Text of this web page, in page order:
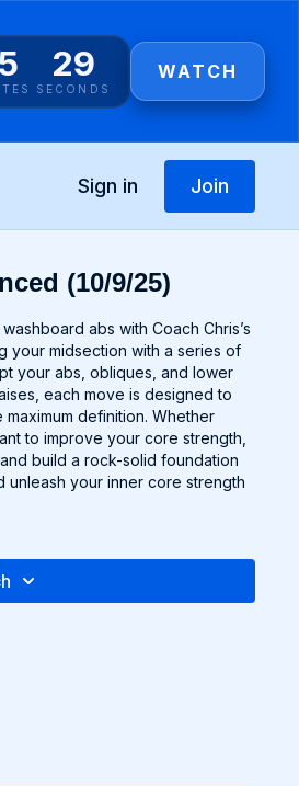
29
SECONDS
WATCH
Sign in Join
(10/9/25)
abs with Coach Chris’s
your midsection with a series of
your abs, obliques, and lower
each move is designed to
definition. Whether
to improve your core strength,
build a rock-solid foundation
your inner core strength